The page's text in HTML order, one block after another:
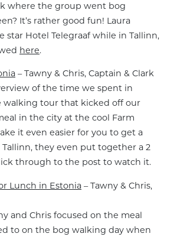
where the group went bog
It’s rather good fun! Laura
star Hotel Telegraaf while in Tallinn,
here.
– Tawny & Chris, Captain & Clark
of the time we spent in
walking tour that kicked off our
in the city at the cool Farm
it even easier for you to get a
they even put together a 2
through to the post to watch it.
Lunch in Estonia – Tawny & Chris,
and Chris focused on the meal
to on the bog walking day when